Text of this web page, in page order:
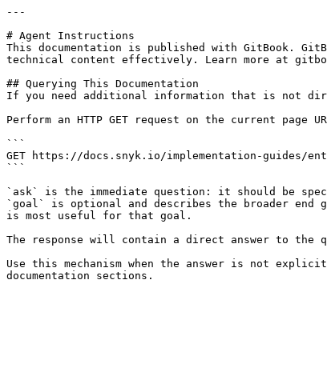
---
# Agent Instructions
This documentation is published with GitBook.
technical content effectively. Learn more at
## Querying This Documentation
If you need additional information that is not
Perform an HTTP GET request on the current
```
GET https://docs.snyk.io/implementation-guides/
```
`ask` is the immediate question: it should be
`goal` is optional and describes the broader
is most useful for that goal.
The response will contain a direct answer to the
Use this mechanism when the answer is not